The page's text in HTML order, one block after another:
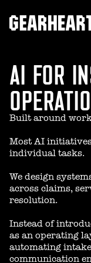
HOW WE WORK
WHAT WE DO
PROJECTS
TEAM
BLOG
DROPS US A LINE
AI FOR
Built around
Most AI
individual tasks.
We design
across claims,
resolution.
Instead of
as an operating
automating
communication